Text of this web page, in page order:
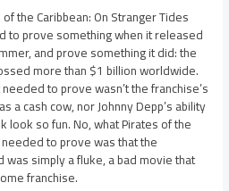
the Caribbean: On Stranger Tides
to prove something when it released
and prove something it did: the
more than $1 billion worldwide.
to prove wasn’t the franchise’s
a cash cow, nor Johnny Depp’s ability
look so fun. No, what Pirates of the
to prove was that the
was simply a fluke, a bad movie that
franchise.